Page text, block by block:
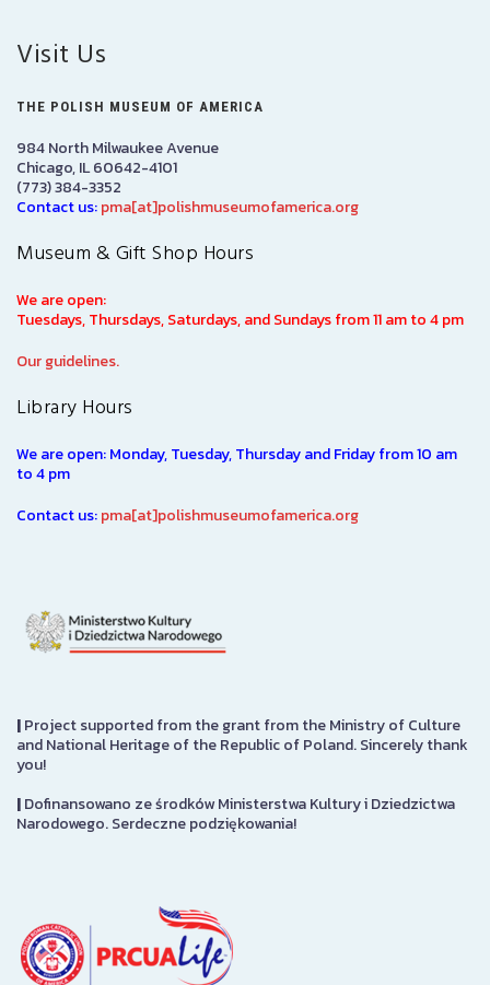
Visit Us
THE POLISH MUSEUM OF AMERICA
984 North Milwaukee Avenue
Chicago, IL 60642-4101
(773) 384-3352
Contact us:pma[at]polishmuseumofamerica.org
Museum & Gift Shop Hours
We are open:
Tuesdays, Thursdays, Saturdays, and Sundays from 11 am to 4 pm
Our guidelines.
Library Hours
We are open: Monday, Tuesday, Thursday and Friday from 10 am
to 4 pm
Contact us:pma[at]polishmuseumofamerica.org
|Project supported from the grant from the Ministry of Culture
and National Heritage of the Republic of Poland. Sincerely thank
you!
|Dofinansowano ze środków Ministerstwa Kultury i Dziedzictwa
Narodowego. Serdeczne podziękowania!